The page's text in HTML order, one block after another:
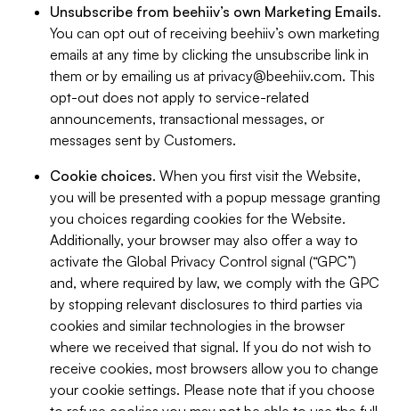
Unsubscribe from beehiiv’s own Marketing Emails.
You can opt out of receiving beehiiv’s own marketing
emails at any time by clicking the unsubscribe link in
them or by emailing us at privacy@beehiiv.com. This
opt-out does not apply to service-related
announcements, transactional messages, or
messages sent by Customers.
Cookie choices. When you first visit the Website,
you will be presented with a popup message granting
you choices regarding cookies for the Website.
Additionally, your browser may also offer a way to
activate the Global Privacy Control signal (“GPC”)
and, where required by law, we comply with the GPC
by stopping relevant disclosures to third parties via
cookies and similar technologies in the browser
where we received that signal. If you do not wish to
receive cookies, most browsers allow you to change
your cookie settings. Please note that if you choose